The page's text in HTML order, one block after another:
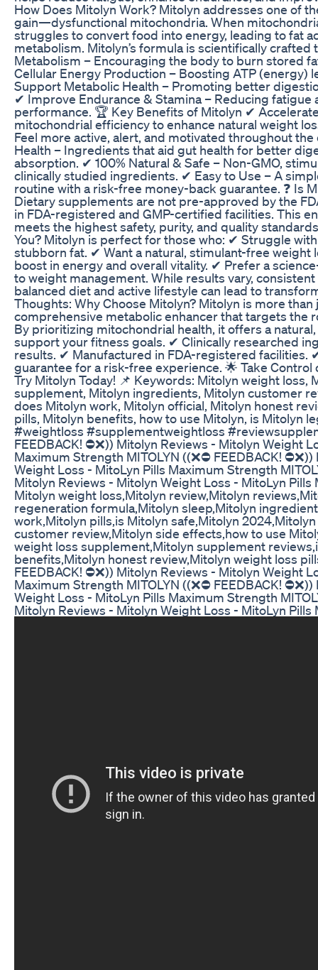
How Does Mitolyn Work? Mitolyn addresses one of
gain—dysfunctional mitochondria. When
struggles to convert food into energy, leading to fat
metabolism. Mitolyn’s formula is scientifically crafted
Metabolism – Encouraging the body to burn stored
Cellular Energy Production – Boosting ATP (energy)
Support Metabolic Health – Promoting better
✔ Improve Endurance & Stamina – Reducing fatigue
performance. 🏆 Key Benefits of Mitolyn ✔
mitochondrial efficiency to enhance natural weight
Feel more active, alert, and motivated throughout
Health – Ingredients that aid gut health for better
absorption. ✔ 100% Natural & Safe – Non-GMO,
clinically studied ingredients. ✔ Easy to Use – A
routine with a risk-free money-back guarantee. ❓ Is
Dietary supplements are not pre-approved by the
in FDA-registered and GMP-certified facilities. This
meets the highest safety, purity, and quality
You? Mitolyn is perfect for those who: ✔ Struggle
stubborn fat. ✔ Want a natural, stimulant-free weight
boost in energy and overall vitality. ✔ Prefer a
to weight management. While results vary,
balanced diet and active lifestyle can lead to
Thoughts: Why Choose Mitolyn? Mitolyn is more
comprehensive metabolic enhancer that targets the
By prioritizing mitochondrial health, it offers a
support your fitness goals. ✔ Clinically researched
results. ✔ Manufactured in FDA-registered facilities.
guarantee for a risk-free experience. 🌟 Take Control
Try Mitolyn Today! 📌 Keywords: Mitolyn weight loss,
supplement, Mitolyn ingredients, Mitolyn customer
does Mitolyn work, Mitolyn official, Mitolyn honest
pills, Mitolyn benefits, how to use Mitolyn, is Mitolyn
#weightloss #supplementweightloss
FEEDBACK! ⛔❌)) Mitolyn Reviews - Mitolyn Weight
Maximum Strength MITOLYN ((❌⛔ FEEDBACK!
Weight Loss - MitoLyn Pills Maximum Strength
Mitolyn Reviews - Mitolyn Weight Loss - MitoLyn Pills
Mitolyn weight loss,Mitolyn review,Mitolyn
regeneration formula,Mitolyn sleep,Mitolyn
work,Mitolyn pills,is Mitolyn safe,Mitolyn
customer review,Mitolyn side effects,how to use
weight loss supplement,Mitolyn supplement
benefits,Mitolyn honest review,Mitolyn weight loss
FEEDBACK! ⛔❌)) Mitolyn Reviews - Mitolyn Weight
Maximum Strength MITOLYN ((❌⛔ FEEDBACK!
Weight Loss - MitoLyn Pills Maximum Strength
Mitolyn Reviews - Mitolyn Weight Loss - MitoLyn